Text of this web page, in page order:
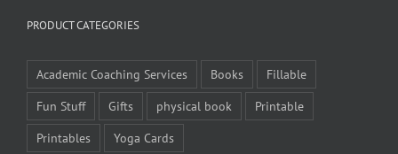
PRODUCT CATEGORIES
Academic Coaching Services Books
Fillable
Fun Stuff
Gifts physical book
Printable
Printables
Yoga Cards